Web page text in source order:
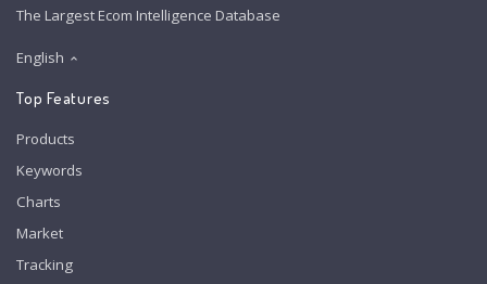
The Largest Ecom Intelligence Database
English
Top Features
Products
Keywords
Charts
Market
Tracking